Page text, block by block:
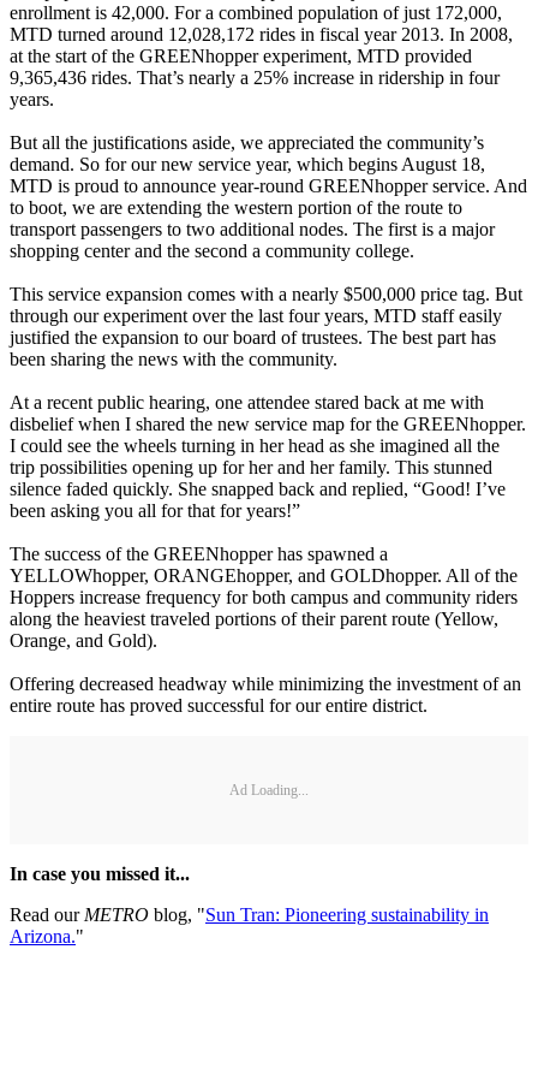
enrollment is 42,000. For a combined population of just 172,000,
MTD turned around 12,028,172 rides in fiscal year 2013. In 2008,
at the start of the GREENhopper experiment, MTD provided
9,365,436 rides. That’s nearly a 25% increase in ridership in four
years.
But all the justifications aside, we appreciated the community’s
demand. So for our new service year, which begins August 18,
MTD is proud to announce year-round GREENhopper service. And
to boot, we are extending the western portion of the route to
transport passengers to two additional nodes. The first is a major
shopping center and the second a community college.
This service expansion comes with a nearly $500,000 price tag. But
through our experiment over the last four years, MTD staff easily
justified the expansion to our board of trustees. The best part has
been sharing the news with the community.
At a recent public hearing, one attendee stared back at me with
disbelief when I shared the new service map for the GREENhopper.
I could see the wheels turning in her head as she imagined all the
trip possibilities opening up for her and her family. This stunned
silence faded quickly. She snapped back and replied, “Good! I’ve
been asking you all for that for years!”
The success of the GREENhopper has spawned a
YELLOWhopper, ORANGEhopper, and GOLDhopper. All of the
Hoppers increase frequency for both campus and community riders
along the heaviest traveled portions of their parent route (Yellow,
Orange, and Gold).
Offering decreased headway while minimizing the investment of an
entire route has proved successful for our entire district.
Ad Loading...
In case you missed it...
Read ourMETRO blog, "Sun Tran: Pioneering sustainability in
Arizona."